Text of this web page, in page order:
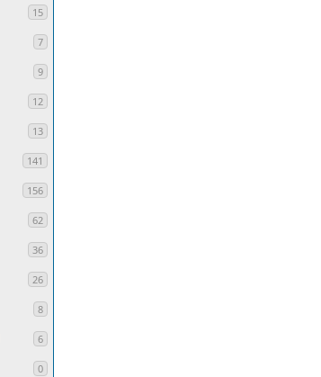
15
7
9
12
13
141
156
62
36
26
8
6
0